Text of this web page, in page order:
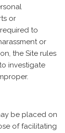
or
to
or
the Site rules
investigate
be placed on
of facilitating